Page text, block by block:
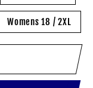
Womens 18 / 2XL